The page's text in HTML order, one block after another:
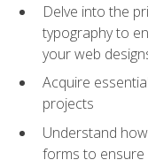
Delve into the
typography to
your web
Acquire
projects
Understand
forms to ensure